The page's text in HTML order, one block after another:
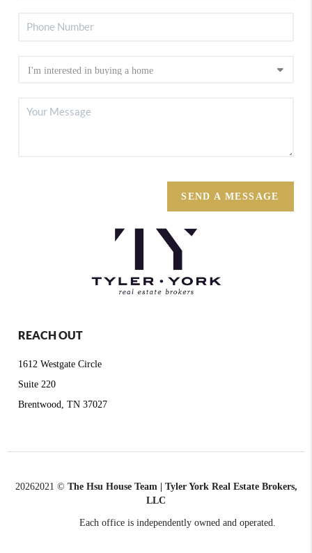
SEND A MESSAGE
REACH OUT
1612 Westgate Circle
Suite 220
Brentwood, TN 37027
20262021 © The Hsu House Team | Tyler York Real Estate Brokers,
LLC
Each office is independently owned and operated.